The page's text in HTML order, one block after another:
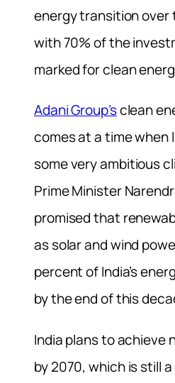
energy transition over
with 70% of the
marked for clean
Adani Group’sclean
comes at a time when
some very ambitious
Prime Minister
promised that
as solar and wind
percent of India’s
by the end of this
India plans to achieve
by 2070, which is still